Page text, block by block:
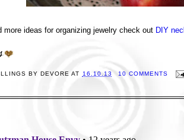
more ideas for organizing jewelry check out DIY
BY DEVORE AT 16.10.13 10 COMMENTS